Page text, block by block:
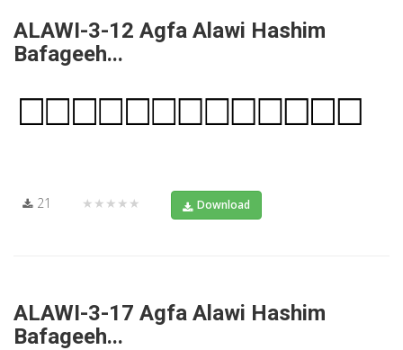
ALAWI-3-12 Agfa Alawi Hashim
Bafageeh...
21 ★★★★★ Download
ALAWI-3-17 Agfa Alawi Hashim
Bafageeh...